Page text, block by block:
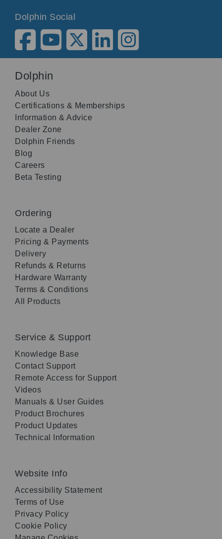
Dolphin Social
Dolphin
About Us
Certifications & Memberships
Information & Advice
Dealer Zone
Dolphin Friends
Blog
Careers
Beta Testing
Ordering
Locate a Dealer
Pricing & Payments
Delivery
Refunds & Returns
Hardware Warranty
Terms & Conditions
All Products
Service & Support
Knowledge Base
Contact Support
Remote Access for Support
Videos
Manuals & User Guides
Product Brochures
Product Updates
Technical Information
Website Info
Accessibility Statement
Terms of Use
Privacy Policy
Cookie Policy